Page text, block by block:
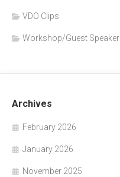
VDO Clips
Workshop/Guest Speaker
Archives
February 2026
January 2026
November 2025